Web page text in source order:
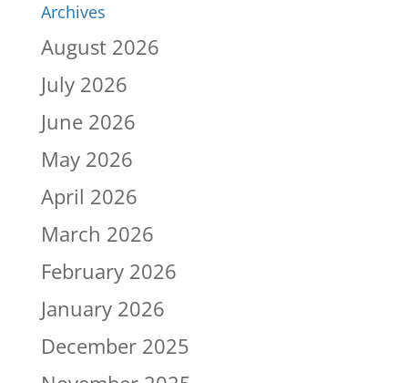
Archives
August 2026
July 2026
June 2026
May 2026
April 2026
March 2026
February 2026
January 2026
December 2025